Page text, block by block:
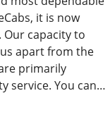
it is now
capacity to
apart from the
primarily
service. You can…